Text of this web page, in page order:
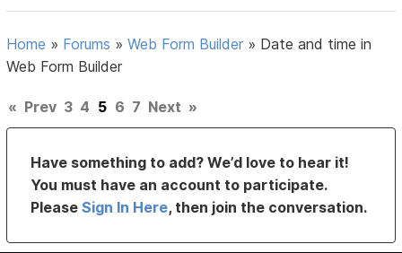
Home » Forums »Web Form Builder » Date and time in
Web Form Builder
« Prev 3 4 5 6 7 Next »
Have something to add? We’d love to hear it!
You must have an account to participate.
PleaseSign In Here, then join the conversation.